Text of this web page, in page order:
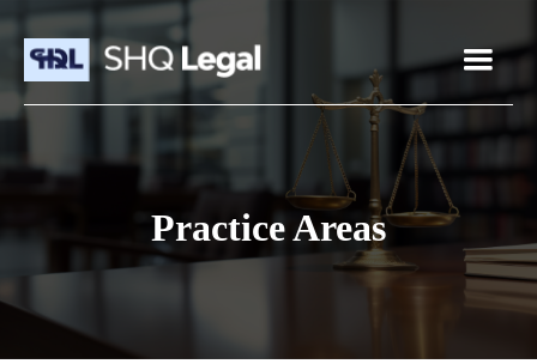
Practice Areas